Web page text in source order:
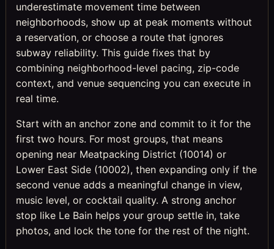
underestimate movement time between
neighborhoods, show up at peak moments without
a reservation, or choose a route that ignores
subway reliability. This guide fixes that by
combining neighborhood-level pacing, zip-code
context, and venue sequencing you can execute in
real time.
Start with an anchor zone and commit to it for the
first two hours. For most groups, that means
opening near Meatpacking District (10014) or
Lower East Side (10002), then expanding only if the
second venue adds a meaningful change in view,
music level, or cocktail quality. A strong anchor
stop like Le Bain helps your group settle in, take
photos, and lock the tone for the rest of the night.